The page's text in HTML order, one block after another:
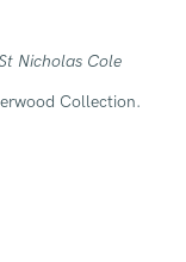
Nicholas Cole
Collection.